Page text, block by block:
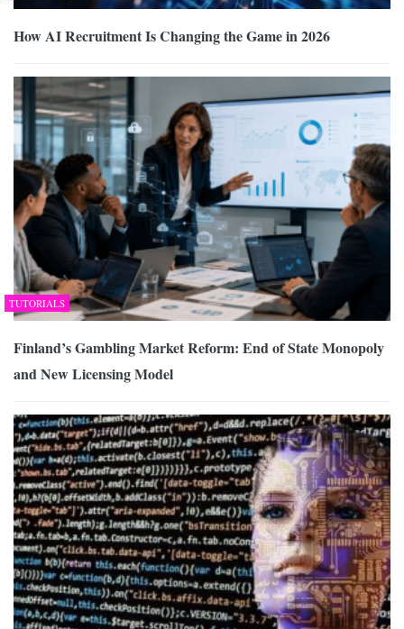
How AI Recruitment Is Changing the Game in 2026
TUTORIALS
Finland’s Gambling Market Reform: End of State Monopoly
and New Licensing Model